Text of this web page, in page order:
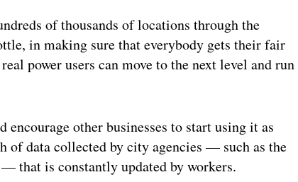
of thousands of locations through the
in making sure that everybody gets their fair
power users can move to the next level and run
other businesses to start using it as
of data collected by city agencies — such as the
that is constantly updated by workers.